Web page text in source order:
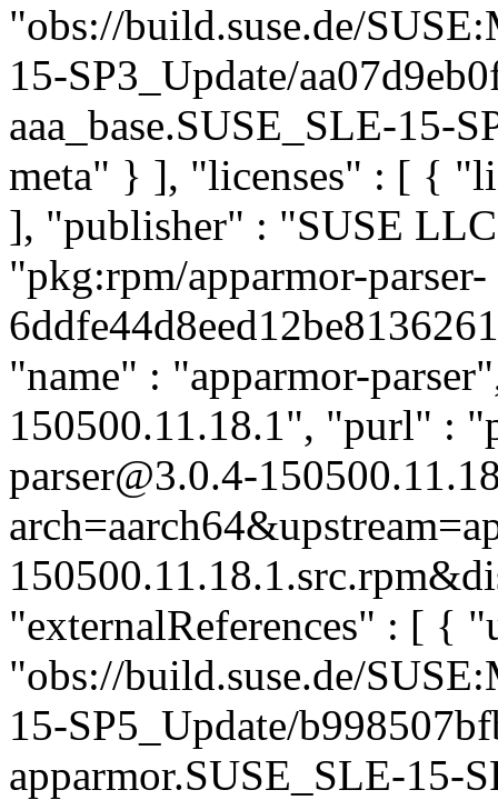
"obs://build.suse.de/
15-SP3_Update/
aaa_base.SUSE_SLE-15-
meta" } ], "licenses" : [ {
], "publisher" : "SUSE
"pkg:rpm/apparmor-parser-
"name" : "apparmor-
150500.11.18.1", "purl" :
parser@3.0.4-
"externalReferences" : [ {
"obs://build.suse.de/
15-SP5_Update/
apparmor.SUSE_SLE-15-